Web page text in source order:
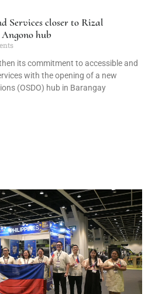
Services closer to Rizal
hub
its commitment to accessible and
with the opening of a new
(OSDO) hub in Barangay